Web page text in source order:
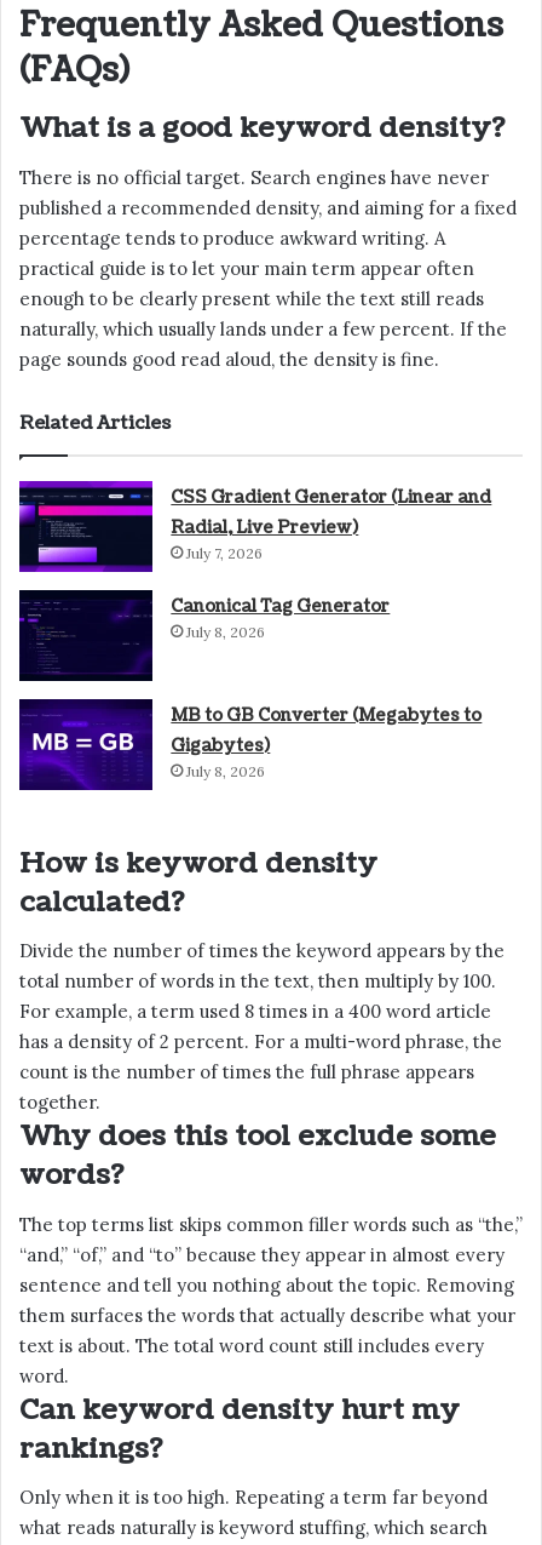
Frequently Asked Questions
(FAQs)
What is a good keyword density?
There is no official target. Search engines have never
published a recommended density, and aiming for a fixed
percentage tends to produce awkward writing. A
practical guide is to let your main term appear often
enough to be clearly present while the text still reads
naturally, which usually lands under a few percent. If the
page sounds good read aloud, the density is fine.
Related Articles
CSS Gradient Generator (Linear and
Radial, Live Preview)
July 7, 2026
Canonical Tag Generator
July 8, 2026
MB to GB Converter (Megabytes to
Gigabytes)
July 8, 2026
How is keyword density
calculated?
Divide the number of times the keyword appears by the
total number of words in the text, then multiply by 100.
For example, a term used 8 times in a 400 word article
has a density of 2 percent. For a multi-word phrase, the
count is the number of times the full phrase appears
together.
Why does this tool exclude some
words?
The top terms list skips common filler words such as “the,”
“and,” “of,” and “to” because they appear in almost every
sentence and tell you nothing about the topic. Removing
them surfaces the words that actually describe what your
text is about. The total word count still includes every
word.
Can keyword density hurt my
rankings?
Only when it is too high. Repeating a term far beyond
what reads naturally is keyword stuffing, which search